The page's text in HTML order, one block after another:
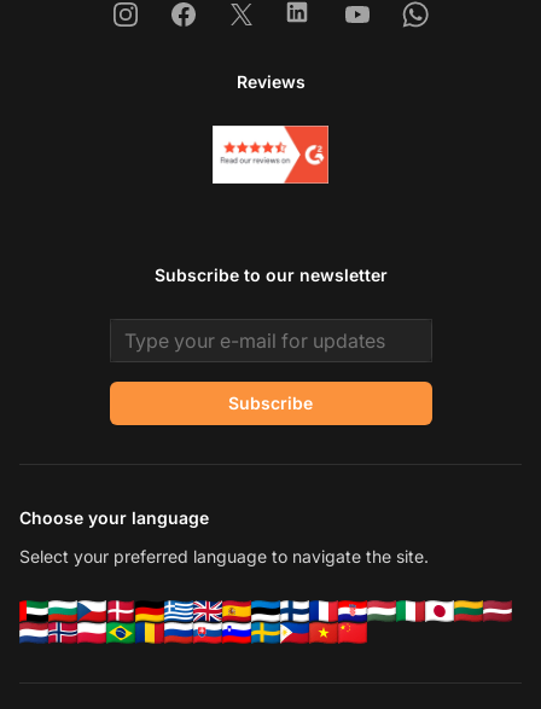
InstagramFacebook
X LinkedinYoutubeWhatsapp
Reviews
Subscribe to our newsletter
Email address
Subscribe
Choose your language
Select your preferred language to navigate the site.